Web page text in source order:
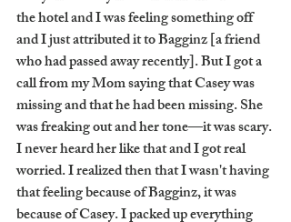
the hotel and I was feeling something off
and I just attributed it to Bagginz [a friend
who had passed away recently]. But I got a
call from my Mom saying that Casey was
missing and that he had been missing. She
was freaking out and her tone—it was scary.
I never heard her like that and I got real
worried. I realized then that I wasn't having
that feeling because of Bagginz, it was
because of Casey. I packed up everything